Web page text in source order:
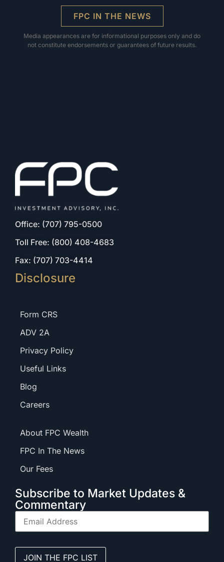
FPC IN THE NEWS
Media appearances are for informational purposes only and do
not constitute endorsements or guarantees of future results.
Office: (707) 795-0500
Toll Free: (800) 408-4683
Fax: (707) 703-4414
Disclosure
Form CRS
ADV 2A
Privacy Policy
Useful Links
Blog
Careers
About FPC Wealth
FPC In The News
Our Fees
Subscribe to Market Updates &
Commentary